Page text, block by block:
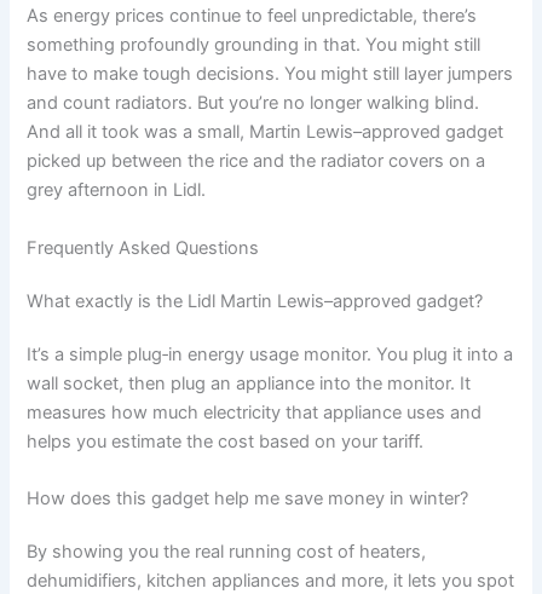
As energy prices continue to feel unpredictable, there’s
something profoundly grounding in that. You might still
have to make tough decisions. You might still layer jumpers
and count radiators. But you’re no longer walking blind.
And all it took was a small, Martin Lewis–approved gadget
picked up between the rice and the radiator covers on a
grey afternoon in Lidl.
Frequently Asked Questions
What exactly is the Lidl Martin Lewis–approved gadget?
It’s a simple plug‑in energy usage monitor. You plug it into a
wall socket, then plug an appliance into the monitor. It
measures how much electricity that appliance uses and
helps you estimate the cost based on your tariff.
How does this gadget help me save money in winter?
By showing you the real running cost of heaters,
dehumidifiers, kitchen appliances and more, it lets you spot